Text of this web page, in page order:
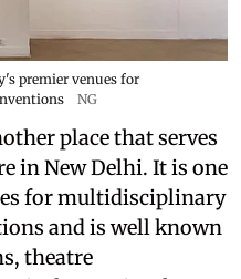
premier venues for
NG
place that serves
in New Delhi. It is one
for multidisciplinary
and is well known
theatre